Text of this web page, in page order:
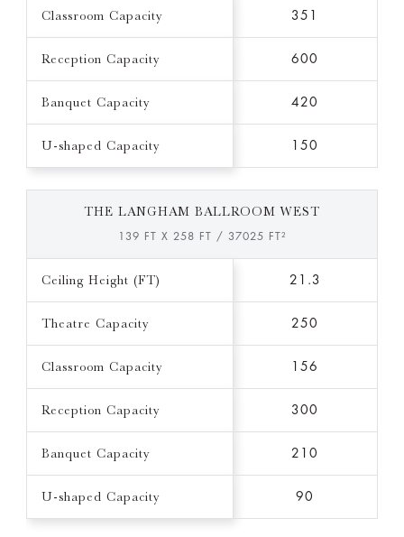
Classroom Capacity 351
Reception Capacity 600
Banquet Capacity 420
U-shaped Capacity 150
THE LANGHAM BALLROOM WEST
139 FT X 258 FT / 37025 FT²
Ceiling Height (FT) 21.3
Theatre Capacity 250
Classroom Capacity 156
Reception Capacity 300
Banquet Capacity 210
U-shaped Capacity 90